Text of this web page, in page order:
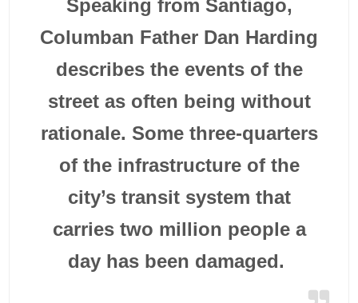
Speaking from Santiago,
Columban Father Dan Harding
describes the events of the
street as often being without
rationale. Some three-quarters
of the infrastructure of the
city’s transit system that
carries two million people a
day has been damaged.